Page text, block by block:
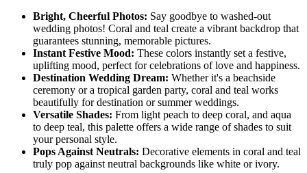
Bright, Cheerful Photos: Say goodbye to washed-out
wedding photos! Coral and teal create a vibrant backdrop that
guarantees stunning, memorable pictures.
Instant Festive Mood: These colors instantly set a festive,
uplifting mood, perfect for celebrations of love and happiness.
Destination Wedding Dream: Whether it's a beachside
ceremony or a tropical garden party, coral and teal works
beautifully for destination or summer weddings.
Versatile Shades: From light peach to deep coral, and aqua
to deep teal, this palette offers a wide range of shades to suit
your personal style.
Pops Against Neutrals: Decorative elements in coral and teal
truly pop against neutral backgrounds like white or ivory.